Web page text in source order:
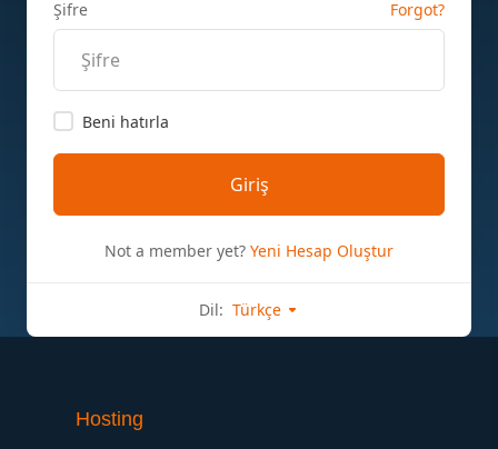
Şifre Forgot?
Beni hatırla
Giriş
Not a member yet? Yeni Hesap Oluştur
Dil: Türkçe
Hosting